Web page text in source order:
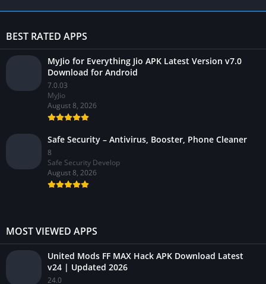
BEST RATED APPS
MyJio for Everything Jio APK Latest Version v7.0
Download for Android
7.0.03
MyJio
August 8, 2026
Safe Security – Antivirus, Booster, Phone Cleaner
8
Safe Security Develop
August 8, 2026
MOST VIEWED APPS
United Mods FF MAX Hack APK Download Latest
v24 | Updated 2026
24.0